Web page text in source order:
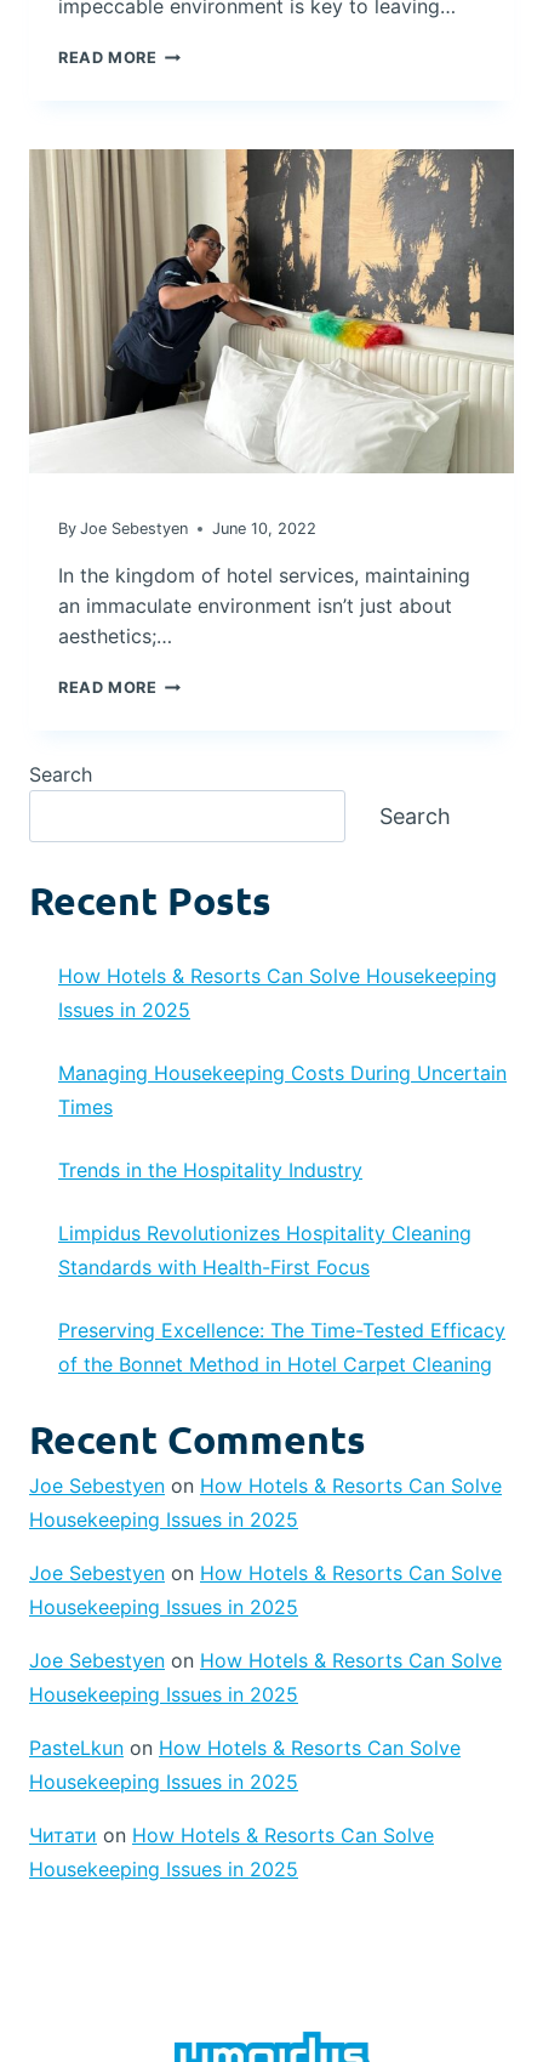
impeccable environment is key to leaving…
READ MORE PRESERVING
TESTED
EFFICACY
BONNET
METHOD
IN
HOTEL
CARPET
CLEANING
By Joe Sebestyen June 10, 2022
In the kingdom of hotel services, maintaining
an immaculate environment isn’t just about
aesthetics;…
READ MORE ELEVATING
Search
Search
Recent Posts
How Hotels & Resorts Can Solve Housekeeping
Issues in 2025
Managing Housekeeping Costs During Uncertain
Times
Trends in the Hospitality Industry
Limpidus Revolutionizes Hospitality Cleaning
Standards with Health-First Focus
Preserving Excellence: The Time-Tested Efficacy
of the Bonnet Method in Hotel Carpet Cleaning
Recent Comments
Joe Sebestyen on How Hotels & Resorts Can Solve
Housekeeping Issues in 2025
Joe Sebestyen on How Hotels & Resorts Can Solve
Housekeeping Issues in 2025
Joe Sebestyen on How Hotels & Resorts Can Solve
Housekeeping Issues in 2025
PasteLkun on How Hotels & Resorts Can Solve
Housekeeping Issues in 2025
Читати on How Hotels & Resorts Can Solve
Housekeeping Issues in 2025